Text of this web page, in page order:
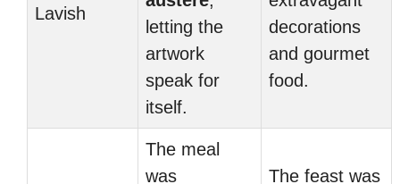
Lavish
letting the
artwork
speak for
itself.
decorations
and gourmet
food.
The meal
was
The feast was